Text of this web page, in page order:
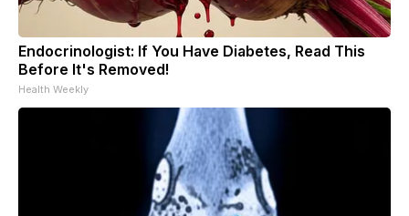
Endocrinologist: If You Have Diabetes, Read This
Before It's Removed!
Health Weekly